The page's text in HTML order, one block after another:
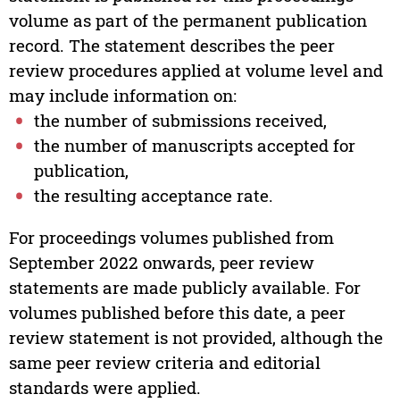
volume as part of the permanent publication
record. The statement describes the peer
review procedures applied at volume level and
may include information on:
the number of submissions received,
the number of manuscripts accepted for
publication,
the resulting acceptance rate.
For proceedings volumes published from
September 2022 onwards, peer review
statements are made publicly available. For
volumes published before this date, a peer
review statement is not provided, although the
same peer review criteria and editorial
standards were applied.